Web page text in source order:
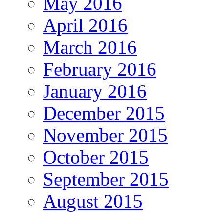
April 2016
March 2016
February 2016
January 2016
December 2015
November 2015
October 2015
September 2015
August 2015